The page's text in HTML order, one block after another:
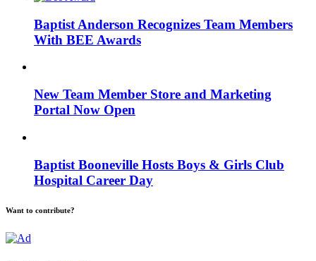
Baptist Anderson Recognizes Team Members
With BEE Awards
New Team Member Store and Marketing
Portal Now Open
Baptist Booneville Hosts Boys & Girls Club
Hospital Career Day
Want to contribute?